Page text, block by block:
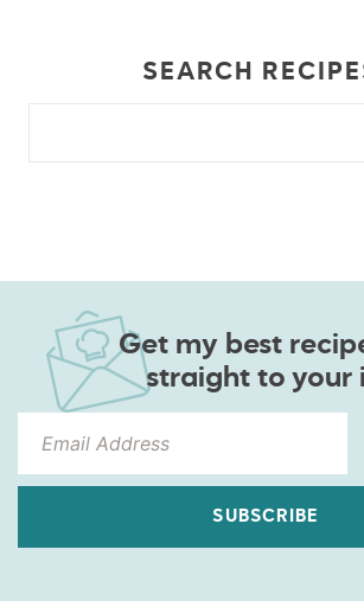
SEARCH
Get my best
straight to your
SUBSCRIBE